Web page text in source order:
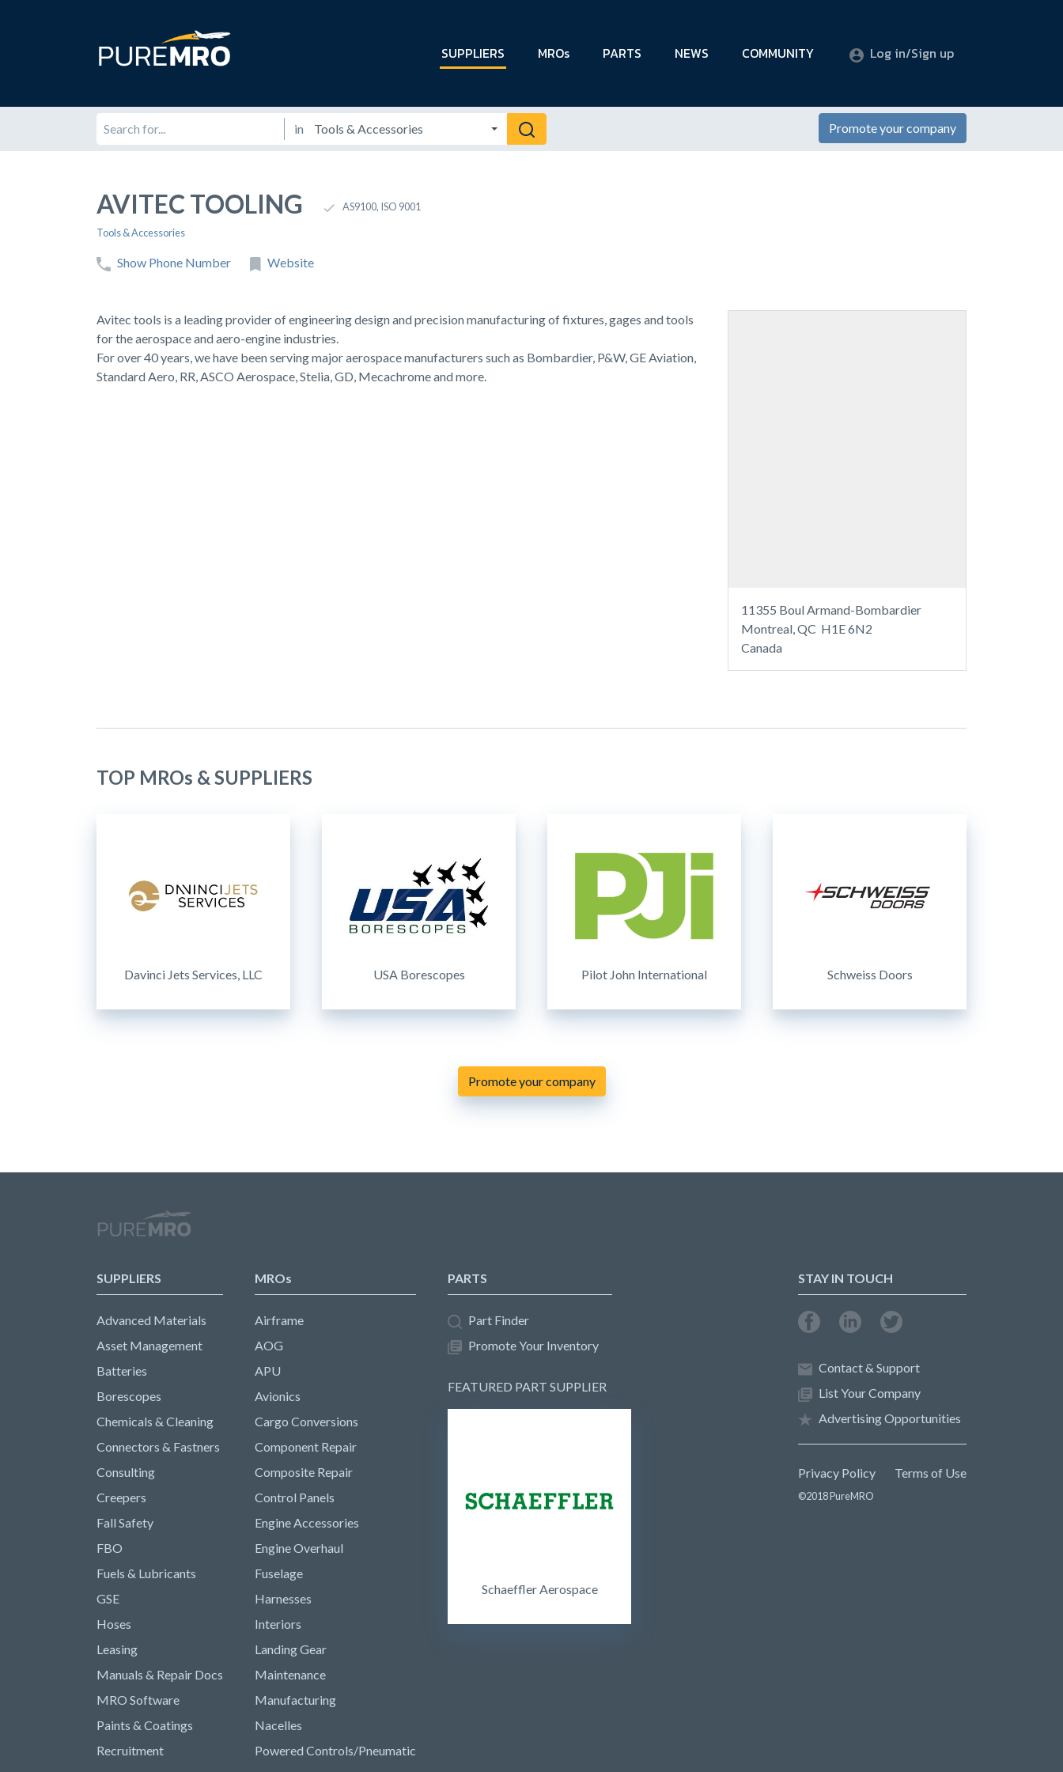
SUPPLIERS MROs PARTS NEWS COMMUNITY Log in/Sign up
in Promote your company
AVITEC TOOLING AS9100, ISO 9001
Tools & Accessories
Show Phone Number Website
Avitec tools is a leading provider of engineering design and precision manufacturing of fixtures, gages and tools
for the aerospace and aero-engine industries.
For over 40 years, we have been serving major aerospace manufacturers such as Bombardier, P&W, GE Aviation,
Standard Aero, RR, ASCO Aerospace, Stelia, GD, Mecachrome and more.
11355 Boul Armand-Bombardier
Montreal, QC H1E 6N2
Canada
TOP MROs & SUPPLIERS
Davinci Jets Services, LLC USA Borescopes Pilot John International Schweiss Doors
Promote your company
SUPPLIERS
Advanced Materials
Asset Management
Batteries
Borescopes
Chemicals & Cleaning
Connectors & Fastners
Consulting
Creepers
Fall Safety
FBO
Fuels & Lubricants
GSE
Hoses
Leasing
Manuals & Repair Docs
MRO Software
Paints & Coatings
Recruitment
MROs
Airframe
AOG
APU
Avionics
Cargo Conversions
Component Repair
Composite Repair
Control Panels
Engine Accessories
Engine Overhaul
Fuselage
Harnesses
Interiors
Landing Gear
Maintenance
Manufacturing
Nacelles
Powered Controls/Pneumatic
PARTS
Part Finder
Promote Your Inventory
FEATURED PART SUPPLIER
Schaeffler Aerospace
STAY IN TOUCH
Contact & Support
List Your Company
Advertising Opportunities
Privacy Policy Terms of Use
©2018 PureMRO